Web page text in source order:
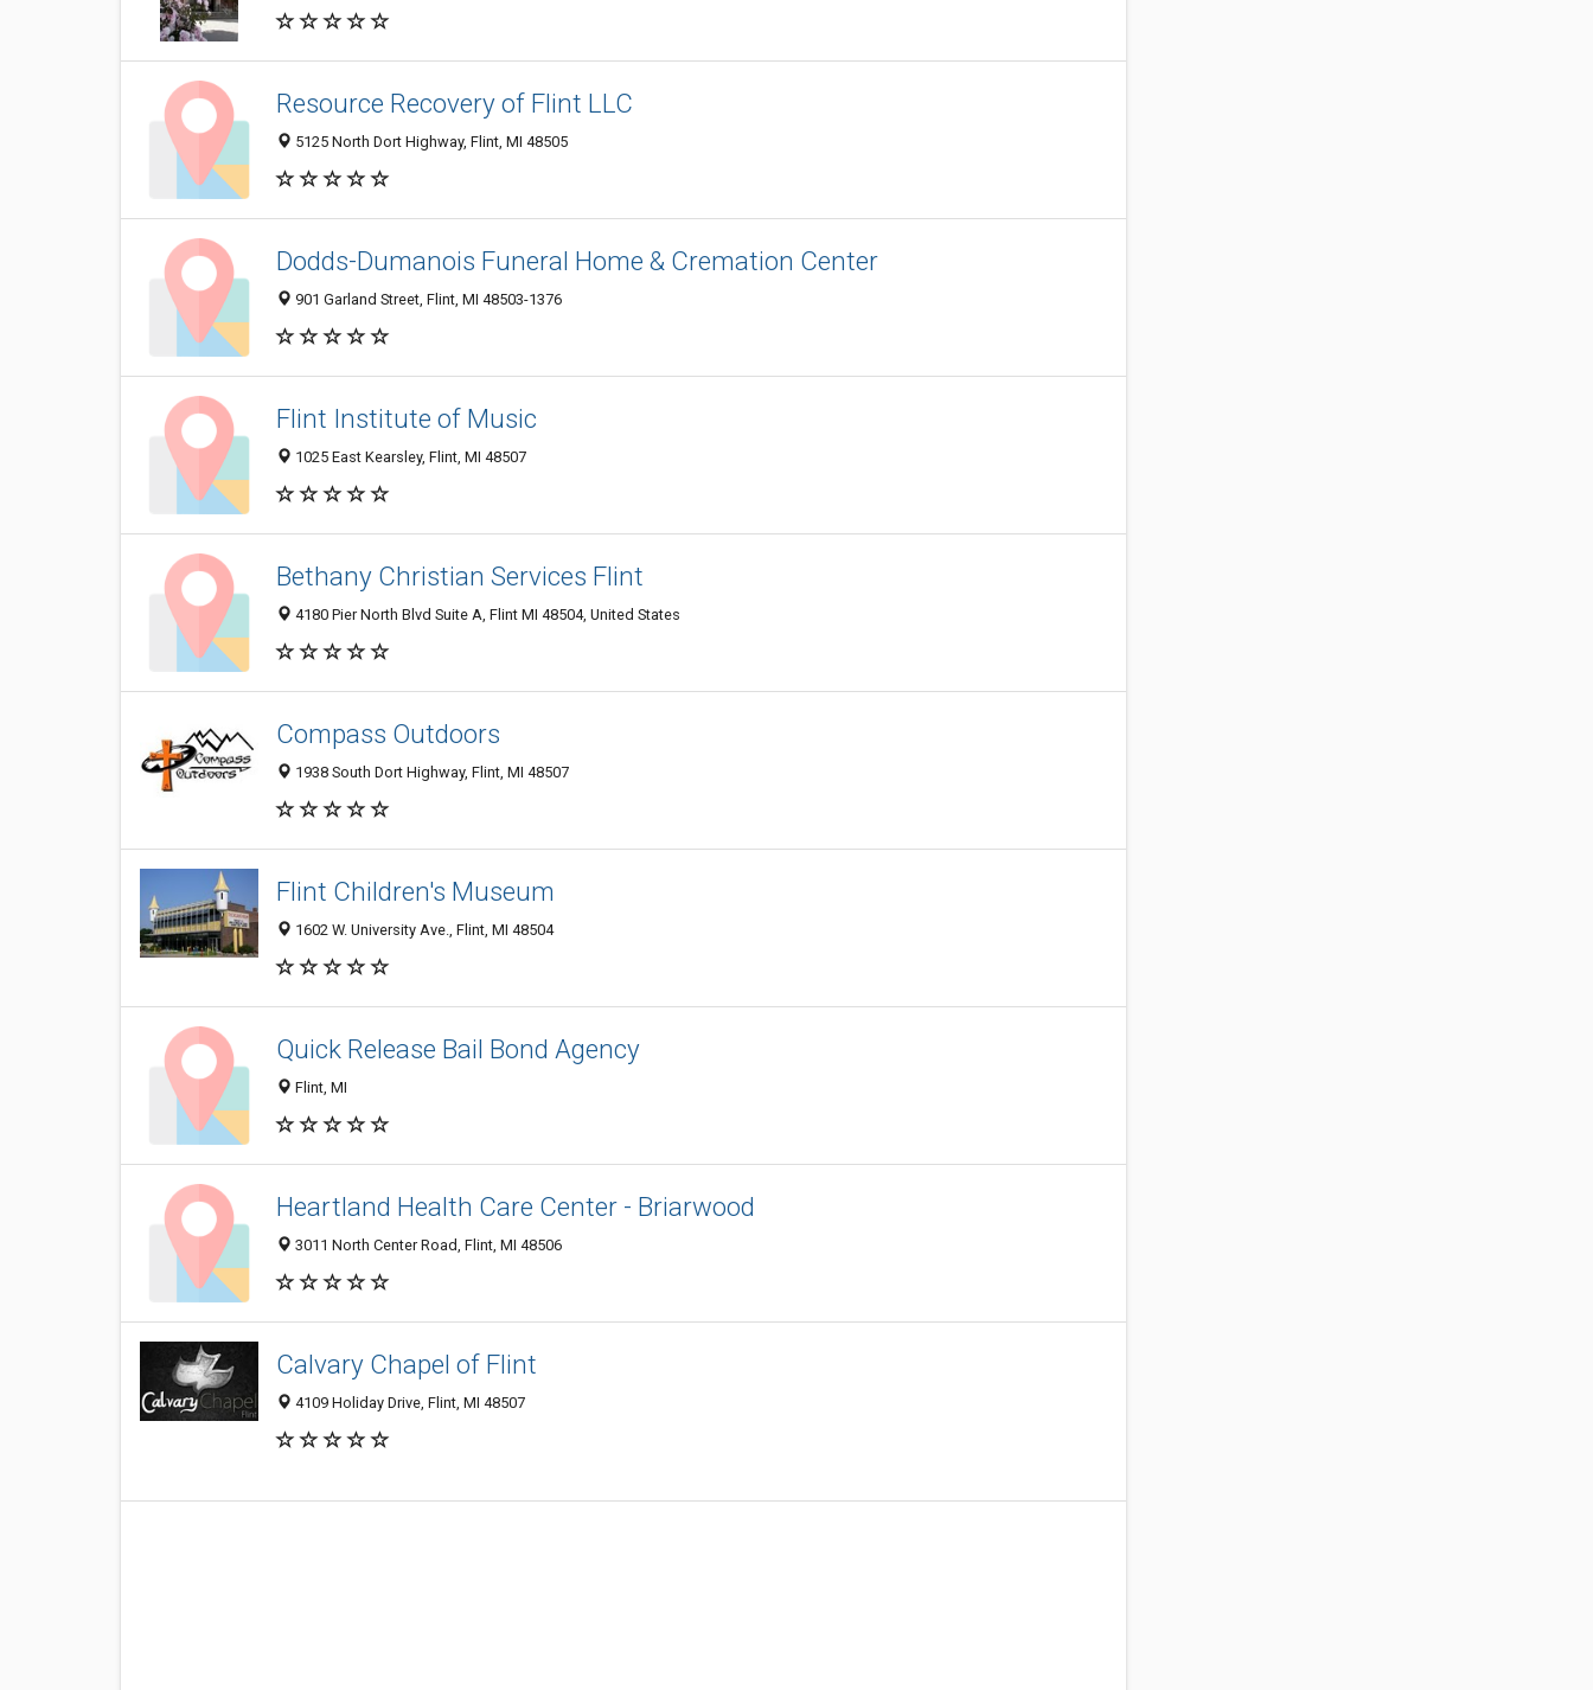
Resource Recovery of Flint LLC
5125 North Dort Highway, Flint, MI 48505
Dodds-Dumanois Funeral Home & Cremation Center
901 Garland Street, Flint, MI 48503-1376
Flint Institute of Music
1025 East Kearsley, Flint, MI 48507
Bethany Christian Services Flint
4180 Pier North Blvd Suite A, Flint MI 48504, United States
Compass Outdoors
1938 South Dort Highway, Flint, MI 48507
Flint Children's Museum
1602 W. University Ave., Flint, MI 48504
Quick Release Bail Bond Agency
Flint, MI
Heartland Health Care Center - Briarwood
3011 North Center Road, Flint, MI 48506
Calvary Chapel of Flint
4109 Holiday Drive, Flint, MI 48507